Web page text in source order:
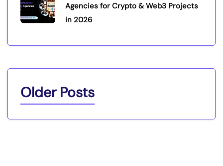
Agencies for Crypto & Web3 Projects
in 2026
Older Posts